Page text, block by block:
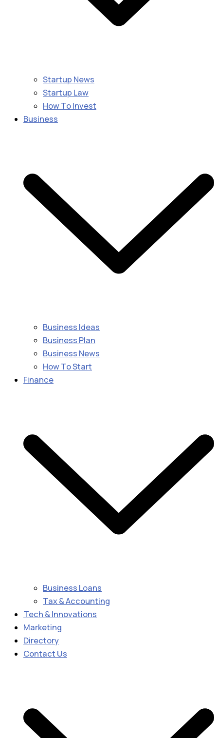
Startup News
Startup Law
How To Invest
Business
Business Ideas
Business Plan
Business News
How To Start
Finance
Business Loans
Tax & Accounting
Tech & Innovations
Marketing
Directory
Contact Us